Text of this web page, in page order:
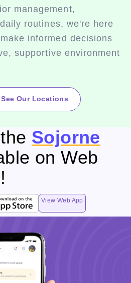
management,
routines, we're here
informed decisions
supportive environment
See Our Locations
Sojorne
on Web
View Web App